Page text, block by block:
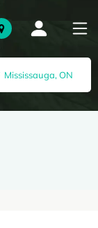
Mississauga, ON